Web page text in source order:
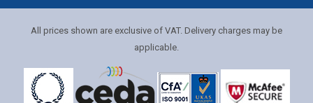
All prices shown are exclusive of VAT. Delivery charges may be
applicable.